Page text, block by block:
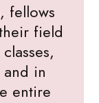
fellows
field
in
entire